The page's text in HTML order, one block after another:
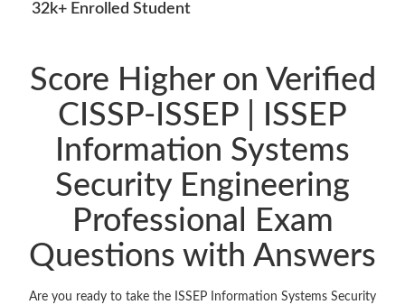
32k+ Enrolled Student
Score Higher on Verified
CISSP-ISSEP | ISSEP
Information Systems
Security Engineering
Professional Exam
Questions with Answers
Are you ready to take the ISSEP Information Systems Security